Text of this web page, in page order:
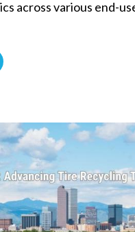
across various end-